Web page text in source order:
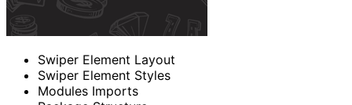
Swiper Element Layout
Swiper Element Styles
Modules Imports